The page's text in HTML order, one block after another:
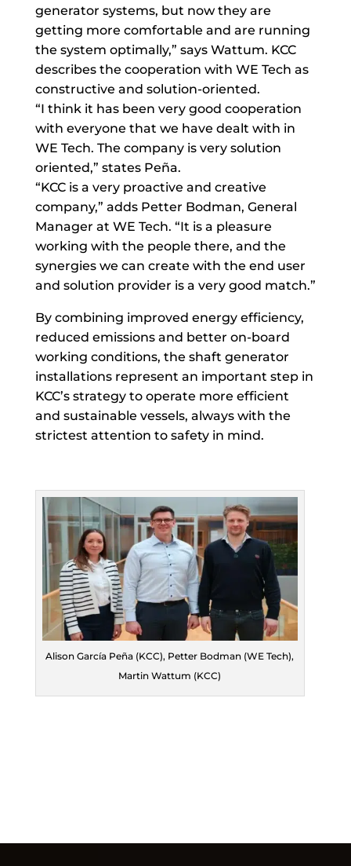
generator systems, but now they are
getting more comfortable and are running
the system optimally,” says Wattum. KCC
describes the cooperation with WE Tech as
constructive and solution-oriented.
“I think it has been very good cooperation
with everyone that we have dealt with in
WE Tech. The company is very solution
oriented,” states Peña.
“KCC is a very proactive and creative
company,” adds Petter Bodman, General
Manager at WE Tech. “It is a pleasure
working with the people there, and the
synergies we can create with the end user
and solution provider is a very good match.”
By combining improved energy efficiency,
reduced emissions and better on-board
working conditions, the shaft generator
installations represent an important step in
KCC’s strategy to operate more efficient
and sustainable vessels, always with the
strictest attention to safety in mind.
Alison García Peña (KCC), Petter Bodman (WE Tech),
Martin Wattum (KCC)